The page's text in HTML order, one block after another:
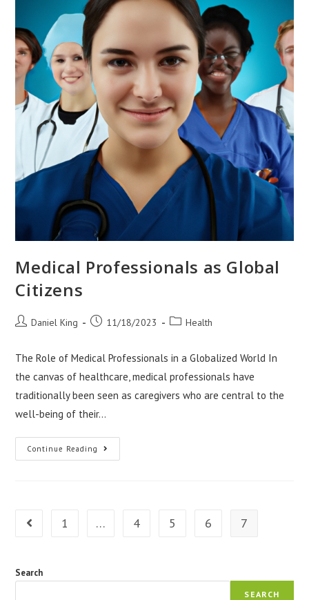
Medical Professionals as Global
Citizens
PostDaniel King
Post11/18/2023
PostHealth
The Role of Medical Professionals in a Globalized World In
the canvas of healthcare, medical professionals have
traditionally been seen as caregivers who are central to the
well-being of their…
Continue Reading Medical
Professionals
Go to the previous page
1 … 4 5 6 7
Search
SEARCH